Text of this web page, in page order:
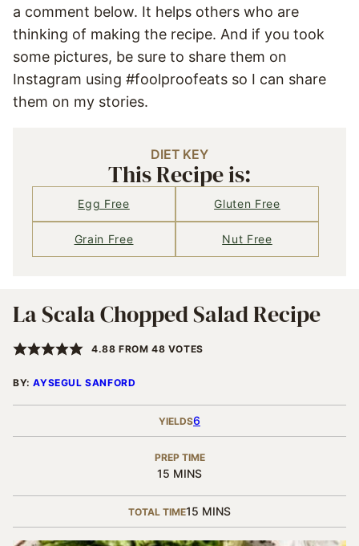
a comment below. It helps others who are
thinking of making the recipe. And if you took
some pictures, be sure to share them on
Instagram using #foolproofeats so I can share
them on my stories.
DIET KEY
This Recipe is:
Egg Free Gluten Free
Grain Free Nut Free
La Scala Chopped Salad Recipe
4.88 FROM 48 VOTES
BY:AYSEGUL SANFORD
YIELDS6
PREP TIME
15 MINUTES
MINS
TOTAL TIME15 MINUTES
MINS